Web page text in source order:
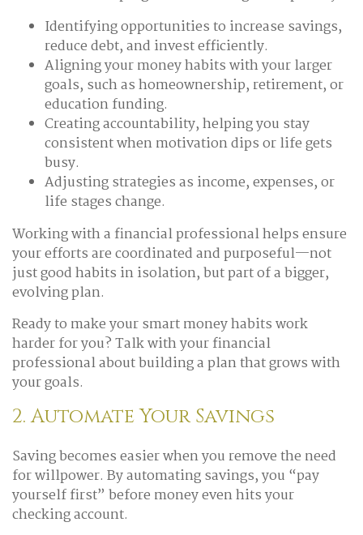
Identifying opportunities to increase savings,
reduce debt, and invest efficiently.
Aligning your money habits with your larger
goals, such as homeownership, retirement, or
education funding.
Creating accountability, helping you stay
consistent when motivation dips or life gets
busy.
Adjusting strategies as income, expenses, or
life stages change.
Working with a financial professional helps ensure
your efforts are coordinated and purposeful—not
just good habits in isolation, but part of a bigger,
evolving plan.
Ready to make your smart money habits work
harder for you? Talk with your financial
professional about building a plan that grows with
your goals.
2. Automate Your Savings
Saving becomes easier when you remove the need
for willpower. By automating savings, you “pay
yourself first” before money even hits your
checking account.